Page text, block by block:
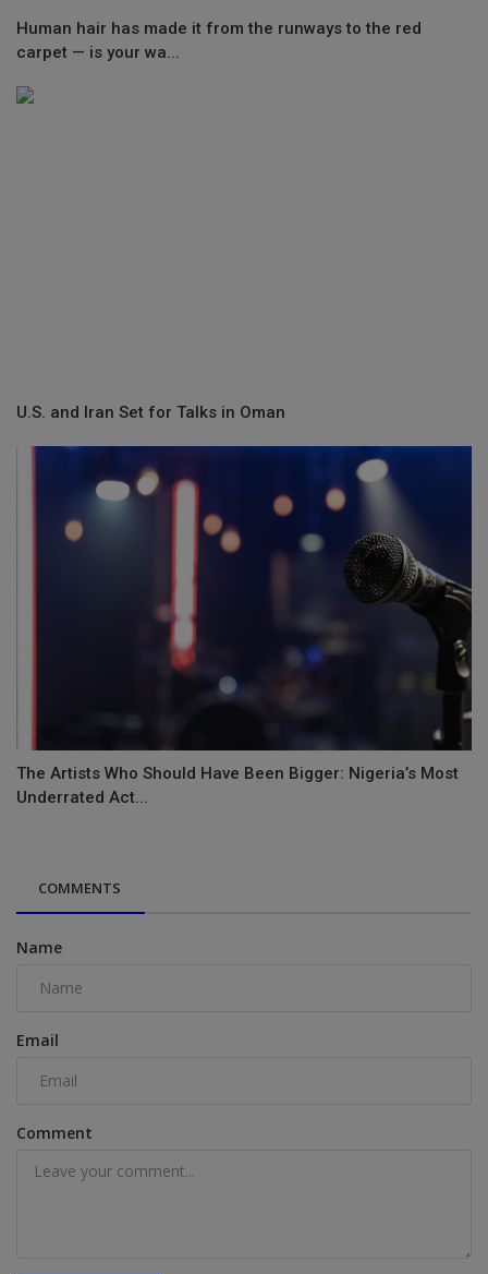
Human hair has made it from the runways to the red
carpet — is your wa...
U.S. and Iran Set for Talks in Oman
The Artists Who Should Have Been Bigger: Nigeria’s Most
Underrated Act...
COMMENTS
Name
Email
Comment